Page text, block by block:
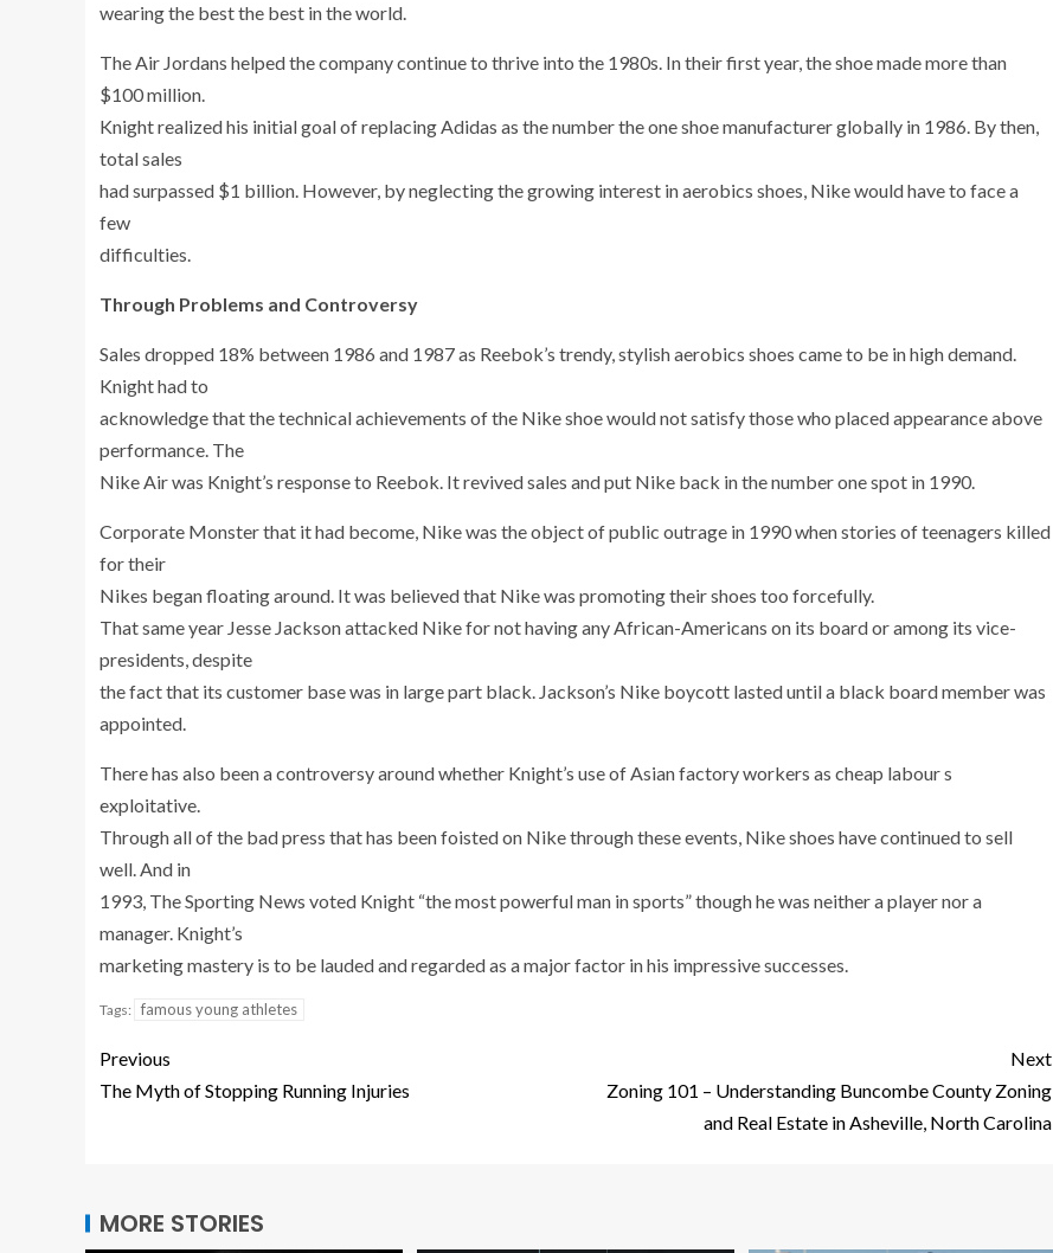
wearing the best the best in the world.
The Air Jordans helped the company continue to thrive into the 1980s. In their first year, the shoe made more than
$100 million.
Knight realized his initial goal of replacing Adidas as the number the one shoe manufacturer globally in 1986. By then,
total sales
had surpassed $1 billion. However, by neglecting the growing interest in aerobics shoes, Nike would have to face a
few
difficulties.
Through Problems and Controversy
Sales dropped 18% between 1986 and 1987 as Reebok’s trendy, stylish aerobics shoes came to be in high demand.
Knight had to
acknowledge that the technical achievements of the Nike shoe would not satisfy those who placed appearance above
performance. The
Nike Air was Knight’s response to Reebok. It revived sales and put Nike back in the number one spot in 1990.
Corporate Monster that it had become, Nike was the object of public outrage in 1990 when stories of teenagers killed
for their
Nikes began floating around. It was believed that Nike was promoting their shoes too forcefully.
That same year Jesse Jackson attacked Nike for not having any African-Americans on its board or among its vice-
presidents, despite
the fact that its customer base was in large part black. Jackson’s Nike boycott lasted until a black board member was
appointed.
There has also been a controversy around whether Knight’s use of Asian factory workers as cheap labour s
exploitative.
Through all of the bad press that has been foisted on Nike through these events, Nike shoes have continued to sell
well. And in
1993, The Sporting News voted Knight “the most powerful man in sports” though he was neither a player nor a
manager. Knight’s
marketing mastery is to be lauded and regarded as a major factor in his impressive successes.
Tags: famous young athletes
Previous
The Myth of Stopping Running Injuries
Next
Zoning 101 – Understanding Buncombe County Zoning
and Real Estate in Asheville, North Carolina
MORE STORIES